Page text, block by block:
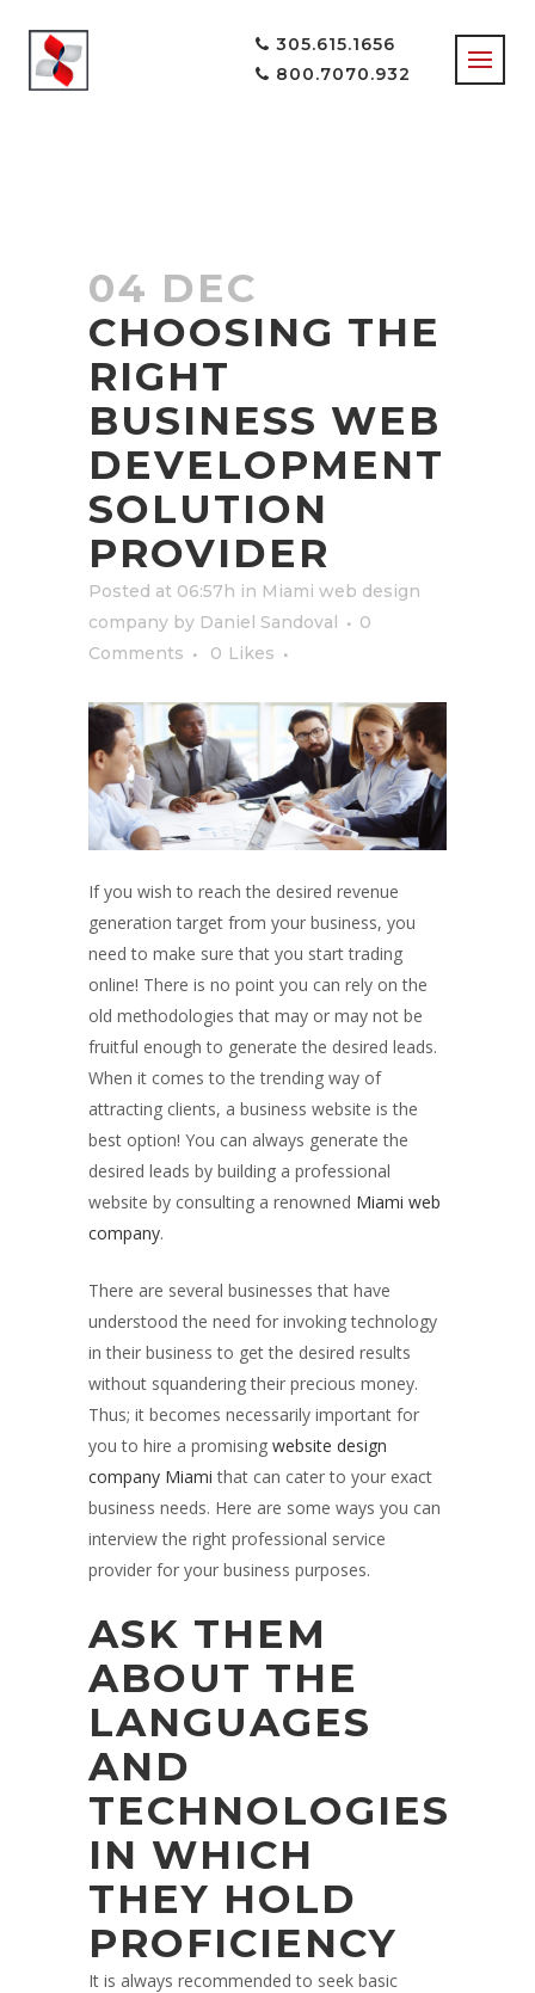
305.615.1656
800.7070.932
04 DEC
CHOOSING THE
RIGHT
BUSINESS WEB
DEVELOPMENT
SOLUTION
PROVIDER
Posted at 06:57h in Miami web design
company by Daniel Sandoval
0
Comments
0 Likes
If you wish to reach the desired revenue
generation target from your business, you
need to make sure that you start trading
online! There is no point you can rely on the
old methodologies that may or may not be
fruitful enough to generate the desired leads.
When it comes to the trending way of
attracting clients, a business website is the
best option! You can always generate the
desired leads by building a professional
website by consulting a renowned Miami web
company.
There are several businesses that have
understood the need for invoking technology
in their business to get the desired results
without squandering their precious money.
Thus; it becomes necessarily important for
you to hire a promising website design
company Miami that can cater to your exact
business needs. Here are some ways you can
interview the right professional service
provider for your business purposes.
ASK THEM
ABOUT THE
LANGUAGES
AND
TECHNOLOGIES
IN WHICH
THEY HOLD
PROFICIENCY
It is always recommended to seek basic